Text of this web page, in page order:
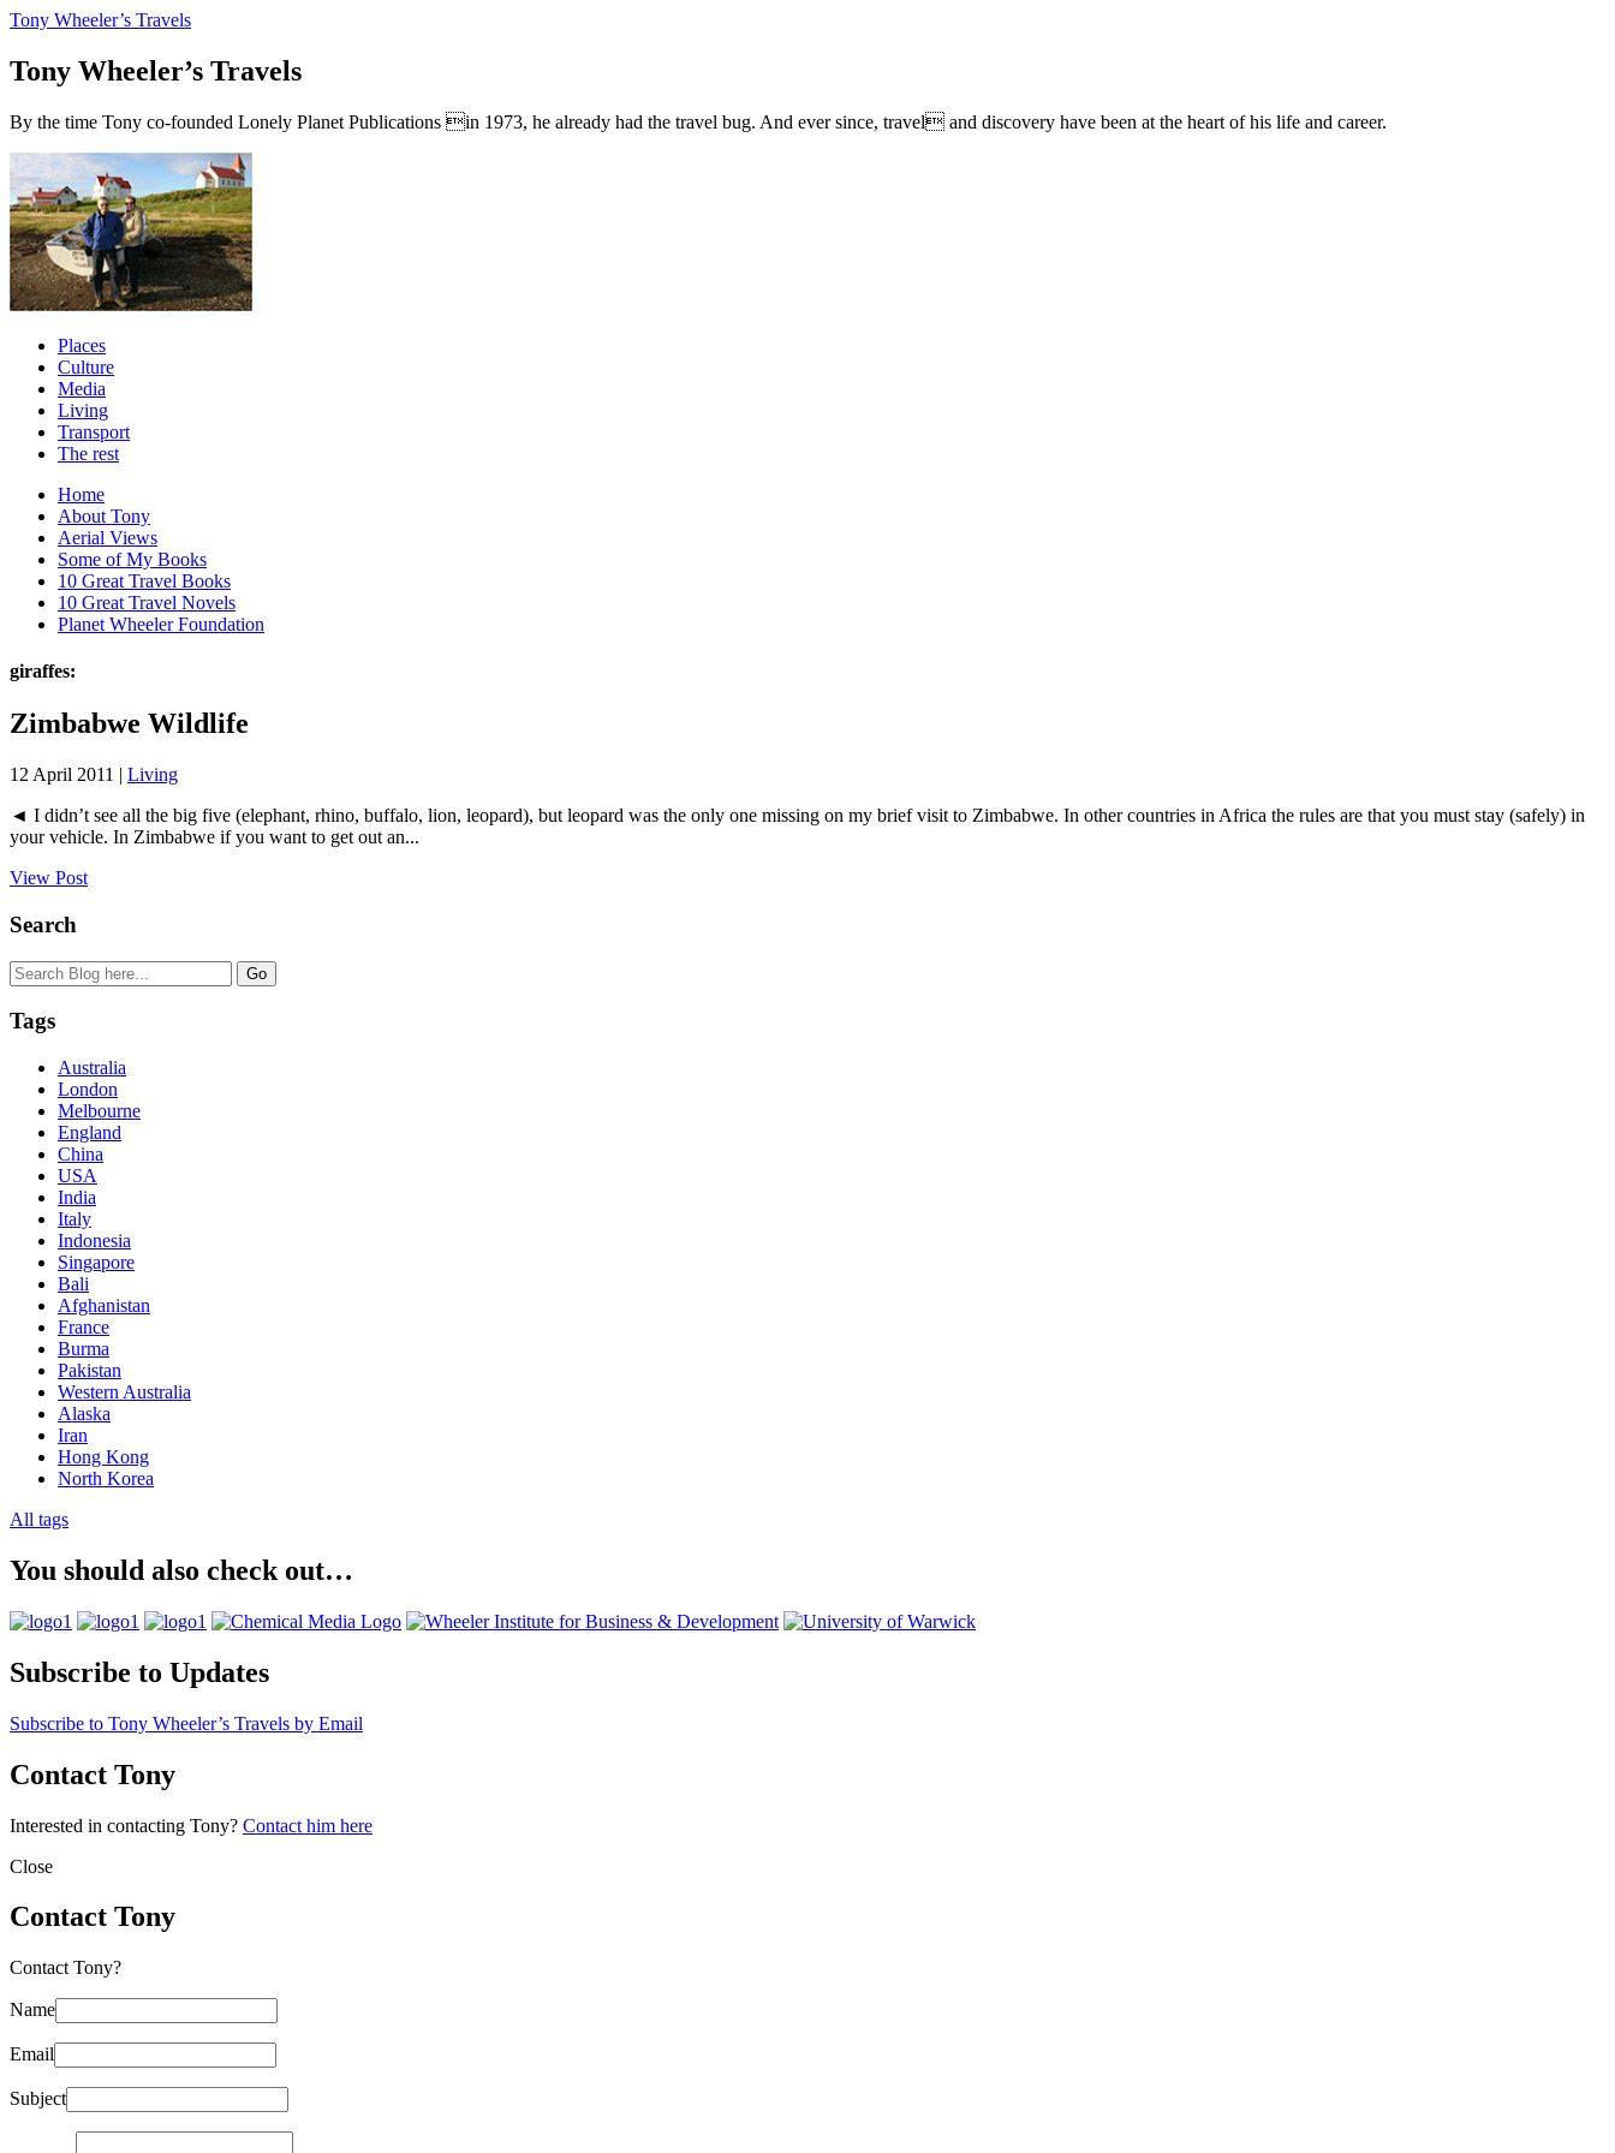
Tony Wheeler’s Travels
Tony Wheeler’s Travels
By the time Tony co-founded Lonely Planet Publications in 1973, he already had the travel bug. And ever since, travel and discovery have been at the heart of his life and career.
Places
Culture
Media
Living
Transport
The rest
Home
About Tony
Aerial Views
Some of My Books
10 Great Travel Books
10 Great Travel Novels
Planet Wheeler Foundation
giraffes:
Zimbabwe Wildlife
12 April 2011 | Living
◄ I didn’t see all the big five (elephant, rhino, buffalo, lion, leopard), but leopard was the only one missing on my brief visit to Zimbabwe. In other countries in Africa the rules are that you must stay (safely) in
your vehicle. In Zimbabwe if you want to get out an...
View Post
Search
Tags
Australia
London
Melbourne
England
China
USA
India
Italy
Indonesia
Singapore
Bali
Afghanistan
France
Burma
Pakistan
Western Australia
Alaska
Iran
Hong Kong
North Korea
All tags
You should also check out…
Subscribe to Updates
Subscribe to Tony Wheeler’s Travels by Email
Contact Tony
Interested in contacting Tony? Contact him here
Close
Contact Tony
Contact Tony?
Name
Email
Subject